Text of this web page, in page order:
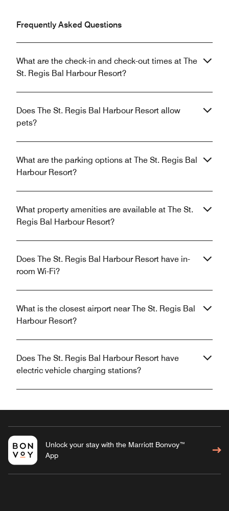
Frequently Asked Questions
What are the check-in and check-out times at The
St. Regis Bal Harbour Resort?
Does The St. Regis Bal Harbour Resort allow
pets?
What are the parking options at The St. Regis Bal
Harbour Resort?
What property amenities are available at The St.
Regis Bal Harbour Resort?
Does The St. Regis Bal Harbour Resort have in-
room Wi-Fi?
What is the closest airport near The St. Regis Bal
Harbour Resort?
Does The St. Regis Bal Harbour Resort have
electric vehicle charging stations?
Unlock your stay with the Marriott Bonvoy™
App